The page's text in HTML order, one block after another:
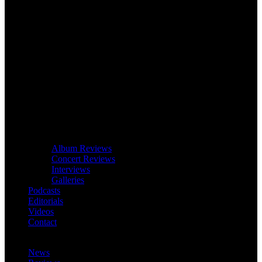
Album Reviews
Concert Reviews
Interviews
Galleries
Podcasts
Editorials
Videos
Contact
News